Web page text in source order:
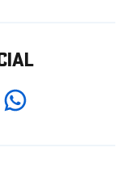
Whatsapp